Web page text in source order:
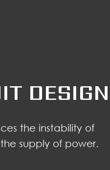
DESIGN
the instability of
supply of power.